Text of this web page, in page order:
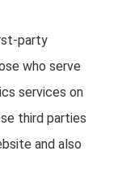
party
who serve
services on
third parties
and also